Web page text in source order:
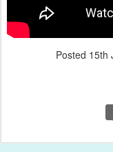
Posted 15th